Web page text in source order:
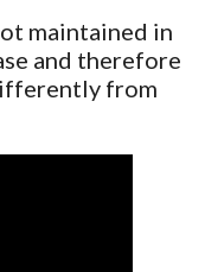
maintained in
and therefore
from